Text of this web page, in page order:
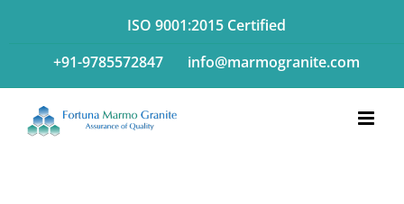
ISO 9001:2015 Certified
+91-9785572847
info@marmogranite.com